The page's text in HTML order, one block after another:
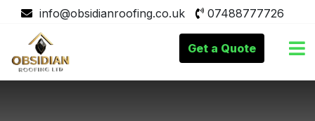
info@obsidianroofing.co.uk 07488777726
Get a Quote